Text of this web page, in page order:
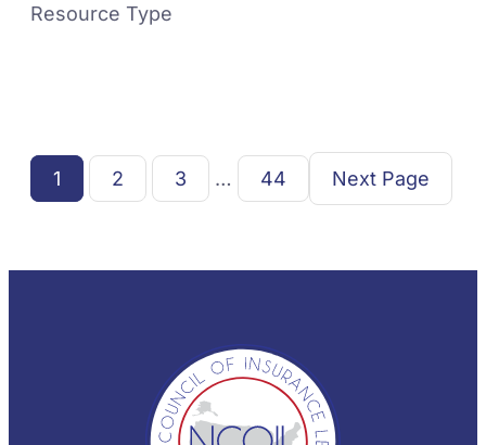
Resource Type
1 2 3 … 44 Next Page